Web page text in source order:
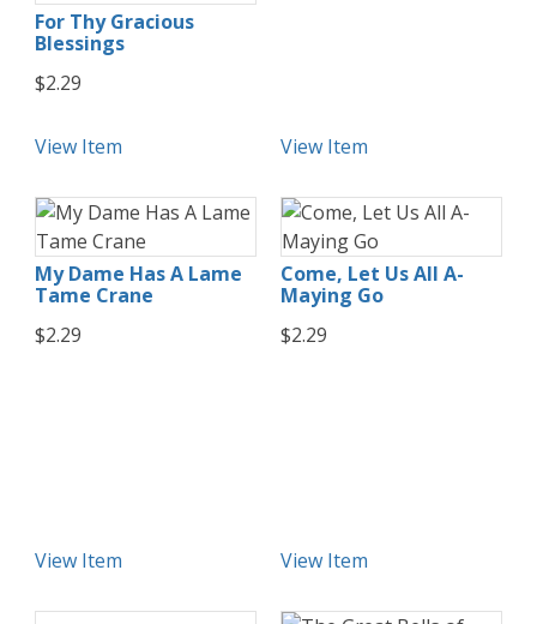
For Thy Gracious
Blessings
$2.29
View Item View Item
My Dame Has A Lame
Tame Crane
$2.29
View Item
Come, Let Us All A-
Maying Go
$2.29
View Item